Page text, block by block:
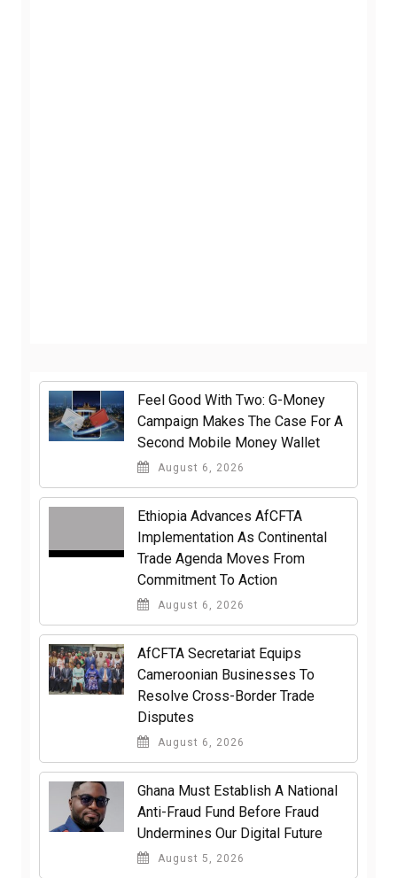
​Feel Good With Two: G-Money
Campaign Makes The Case For A
Second Mobile Money Wallet
August 6, 2026
Ethiopia Advances AfCFTA
Implementation As Continental
Trade Agenda Moves From
Commitment To Action
August 6, 2026
AfCFTA Secretariat Equips
Cameroonian Businesses To
Resolve Cross-Border Trade
Disputes
August 6, 2026
Ghana Must Establish A National
Anti-Fraud Fund Before Fraud
Undermines Our Digital Future
August 5, 2026